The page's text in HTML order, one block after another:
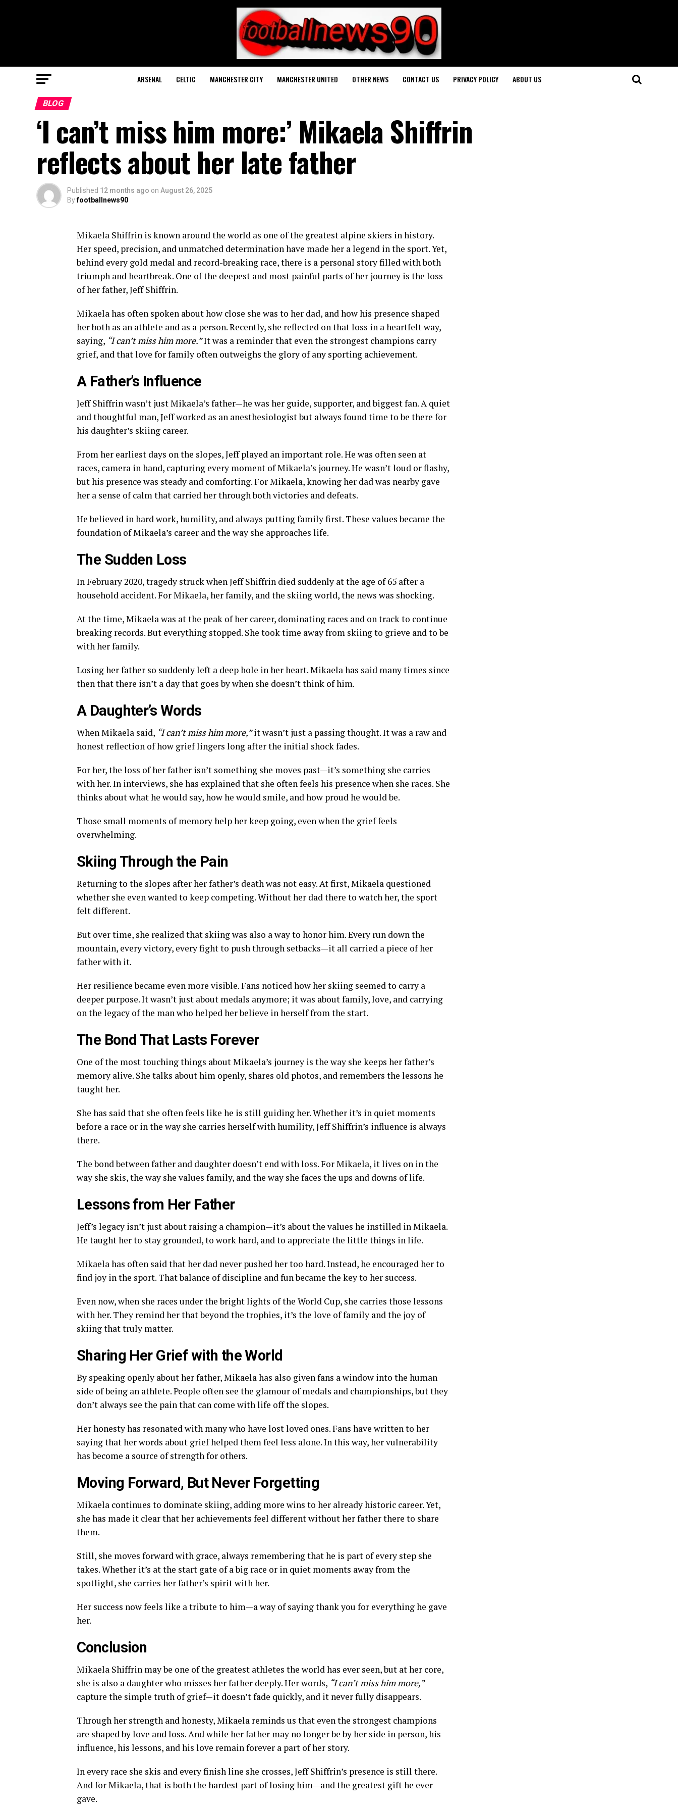
ARSENAL CELTIC MANCHESTER CITY MANCHESTER UNITED OTHER NEWS CONTACT US PRIVACY POLICY ABOUT US
BLOG
‘I can’t miss him more:’ Mikaela Shiffrin
reflects about her late father
Published 12 months ago on August 26, 2025
Byfootballnews90
Mikaela Shiffrin is known around the world as one of the greatest alpine skiers in history.
Her speed, precision, and unmatched determination have made her a legend in the sport. Yet,
behind every gold medal and record-breaking race, there is a personal story filled with both
triumph and heartbreak. One of the deepest and most painful parts of her journey is the loss
of her father, Jeff Shiffrin.
Mikaela has often spoken about how close she was to her dad, and how his presence shaped
her both as an athlete and as a person. Recently, she reflected on that loss in a heartfelt way,
saying, “I can’t miss him more.”It was a reminder that even the strongest champions carry
grief, and that love for family often outweighs the glory of any sporting achievement.
A Father’s Influence
Jeff Shiffrin wasn’t just Mikaela’s father—he was her guide, supporter, and biggest fan. A quiet
and thoughtful man, Jeff worked as an anesthesiologist but always found time to be there for
his daughter’s skiing career.
From her earliest days on the slopes, Jeff played an important role. He was often seen at
races, camera in hand, capturing every moment of Mikaela’s journey. He wasn’t loud or flashy,
but his presence was steady and comforting. For Mikaela, knowing her dad was nearby gave
her a sense of calm that carried her through both victories and defeats.
He believed in hard work, humility, and always putting family first. These values became the
foundation of Mikaela’s career and the way she approaches life.
The Sudden Loss
In February 2020, tragedy struck when Jeff Shiffrin died suddenly at the age of 65 after a
household accident. For Mikaela, her family, and the skiing world, the news was shocking.
At the time, Mikaela was at the peak of her career, dominating races and on track to continue
breaking records. But everything stopped. She took time away from skiing to grieve and to be
with her family.
Losing her father so suddenly left a deep hole in her heart. Mikaela has said many times since
then that there isn’t a day that goes by when she doesn’t think of him.
A Daughter’s Words
When Mikaela said, “I can’t miss him more,”it wasn’t just a passing thought. It was a raw and
honest reflection of how grief lingers long after the initial shock fades.
For her, the loss of her father isn’t something she moves past—it’s something she carries
with her. In interviews, she has explained that she often feels his presence when she races. She
thinks about what he would say, how he would smile, and how proud he would be.
Those small moments of memory help her keep going, even when the grief feels
overwhelming.
Skiing Through the Pain
Returning to the slopes after her father’s death was not easy. At first, Mikaela questioned
whether she even wanted to keep competing. Without her dad there to watch her, the sport
felt different.
But over time, she realized that skiing was also a way to honor him. Every run down the
mountain, every victory, every fight to push through setbacks—it all carried a piece of her
father with it.
Her resilience became even more visible. Fans noticed how her skiing seemed to carry a
deeper purpose. It wasn’t just about medals anymore; it was about family, love, and carrying
on the legacy of the man who helped her believe in herself from the start.
The Bond That Lasts Forever
One of the most touching things about Mikaela’s journey is the way she keeps her father’s
memory alive. She talks about him openly, shares old photos, and remembers the lessons he
taught her.
She has said that she often feels like he is still guiding her. Whether it’s in quiet moments
before a race or in the way she carries herself with humility, Jeff Shiffrin’s influence is always
there.
The bond between father and daughter doesn’t end with loss. For Mikaela, it lives on in the
way she skis, the way she values family, and the way she faces the ups and downs of life.
Lessons from Her Father
Jeff’s legacy isn’t just about raising a champion—it’s about the values he instilled in Mikaela.
He taught her to stay grounded, to work hard, and to appreciate the little things in life.
Mikaela has often said that her dad never pushed her too hard. Instead, he encouraged her to
find joy in the sport. That balance of discipline and fun became the key to her success.
Even now, when she races under the bright lights of the World Cup, she carries those lessons
with her. They remind her that beyond the trophies, it’s the love of family and the joy of
skiing that truly matter.
Sharing Her Grief with the World
By speaking openly about her father, Mikaela has also given fans a window into the human
side of being an athlete. People often see the glamour of medals and championships, but they
don’t always see the pain that can come with life off the slopes.
Her honesty has resonated with many who have lost loved ones. Fans have written to her
saying that her words about grief helped them feel less alone. In this way, her vulnerability
has become a source of strength for others.
Moving Forward, But Never Forgetting
Mikaela continues to dominate skiing, adding more wins to her already historic career. Yet,
she has made it clear that her achievements feel different without her father there to share
them.
Still, she moves forward with grace, always remembering that he is part of every step she
takes. Whether it’s at the start gate of a big race or in quiet moments away from the
spotlight, she carries her father’s spirit with her.
Her success now feels like a tribute to him—a way of saying thank you for everything he gave
her.
Conclusion
Mikaela Shiffrin may be one of the greatest athletes the world has ever seen, but at her core,
she is also a daughter who misses her father deeply. Her words, “I can’t miss him more,”
capture the simple truth of grief—it doesn’t fade quickly, and it never fully disappears.
Through her strength and honesty, Mikaela reminds us that even the strongest champions
are shaped by love and loss. And while her father may no longer be by her side in person, his
influence, his lessons, and his love remain forever a part of her story.
In every race she skis and every finish line she crosses, Jeff Shiffrin’s presence is still there.
And for Mikaela, that is both the hardest part of losing him—and the greatest gift he ever
gave.